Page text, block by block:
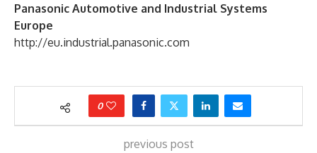
Panasonic Automotive and Industrial Systems
Europe
http://eu.industrial.panasonic.com
0
previous post